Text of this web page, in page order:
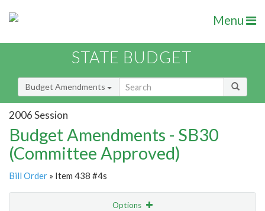
Menu
STATE BUDGET
Budget Amendments
2006 Session
Budget Amendments - SB30
(Committee Approved)
Bill Order » Item 438 #4s
Options